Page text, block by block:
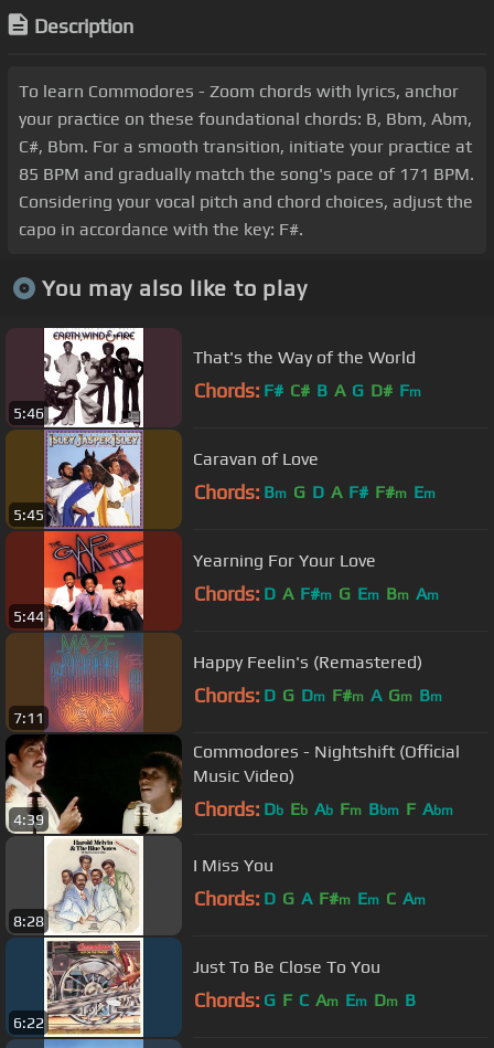
Description
To learn Commodores - Zoom chords with lyrics, anchor
your practice on these foundational chords: B, Bbm, Abm,
C#, Bbm. For a smooth transition, initiate your practice at
85 BPM and gradually match the song's pace of 171 BPM.
Considering your vocal pitch and chord choices, adjust the
capo in accordance with the key: F#.
You may also like to play
5:46
That's the Way of the World
Chords: F# C# B A G D# Fm
5:45
Caravan of Love
Chords: Bm G D A F# F#m Em
5:44
Yearning For Your Love
Chords: D A F#m G Em Bm Am
7:11
Happy Feelin's (Remastered)
Chords: D G Dm F#m A Gm Bm
4:39
Commodores - Nightshift (Official
Music Video)
Chords: Db Eb Ab Fm Bbm F Abm
8:28
I Miss You
Chords: D G A F#m Em C Am
6:22
Just To Be Close To You
Chords: G F C Am Em Dm B